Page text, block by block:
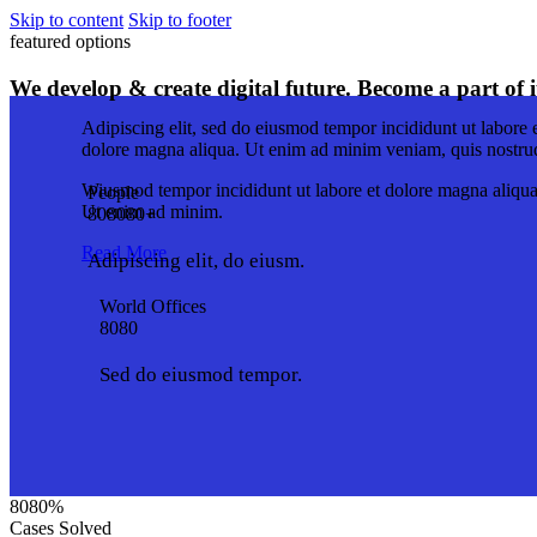
Skip to content Skip to footer
featured options
We develop & create digital future. Become a part of
Adipiscing elit, sed do eiusmod tempor incididunt ut labore
dolore magna aliqua. Ut enim ad minim veniam, quis
Wiusmod tempor incididunt ut labore et dolore magna
Ut enim ad minim.
Read More
People
808080+
Adipiscing elit, do eiusm.
World Offices
8080
Sed do eiusmod tempor.
8080%
Cases Solved